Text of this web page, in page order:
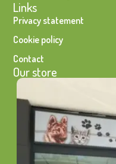
Links
Privacy statement
Cookie policy
Contact
Our store